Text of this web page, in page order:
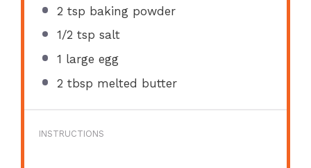
2 tsp baking powder
1/2 tsp salt
1 large egg
2 tbsp melted butter
INSTRUCTIONS